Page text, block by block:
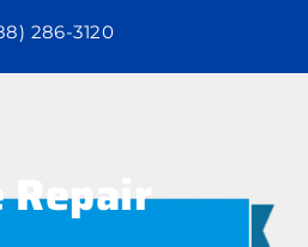
286-3120
Repair